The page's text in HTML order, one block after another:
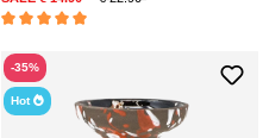
-35%
Hot